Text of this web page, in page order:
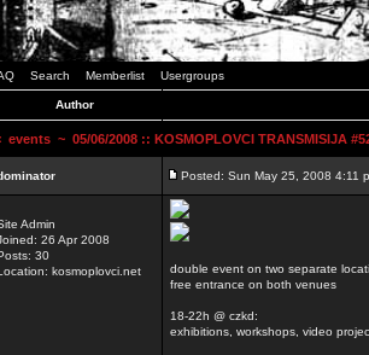
Search Memberlist Usergroups
Author
events ~ 05/06/2008 :: KOSMOPLOVCI TRANSMISIJA
Posted: Sun May 25, 2008 4:11
Admin
26 Apr 2008
30
kosmoplovci.net
double event on two separate
free entrance on both venues
18-22h @ czkd:
exhibitions, workshops, video